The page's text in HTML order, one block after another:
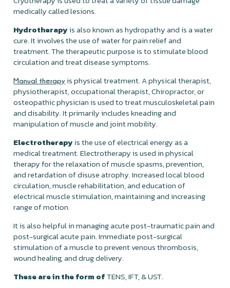
medically called lesions.
Hydrotherapyisalso known as hydropathy and is a water
cure. It involves the use of water for pain relief and
treatment. The therapeutic purpose is to stimulate blood
circulation and treat disease symptoms.
Manual therapy is physical treatment. A physical therapist,
physiotherapist, occupational therapist, Chiropractor, or
osteopathic physician is used to treat musculoskeletal pain
and disability. It primarily includes kneading and
manipulation of muscle and joint mobility.
Electrotherapyis the use of electrical energy as a
medical treatment. Electrotherapy is used in physical
therapy for the relaxation of muscle spasms, prevention,
and retardation of disuse atrophy. Increased local blood
circulation, muscle rehabilitation, and education of
electrical muscle stimulation, maintaining and increasing
range of motion.
It is also helpful in managing acute post-traumatic pain and
post-surgical acute pain. Immediate post-surgical
stimulation of a muscle to prevent venous thrombosis,
wound healing, and drug delivery.
These are in the form ofTENS, IFT, & UST.